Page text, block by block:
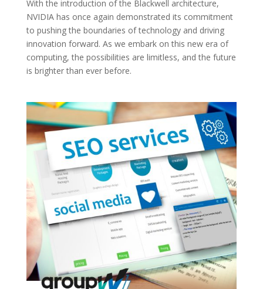
With the introduction of the Blackwell architecture,
NVIDIA has once again demonstrated its commitment
to pushing the boundaries of technology and driving
innovation forward. As we embark on this new era of
computing, the possibilities are limitless, and the future
is brighter than ever before.